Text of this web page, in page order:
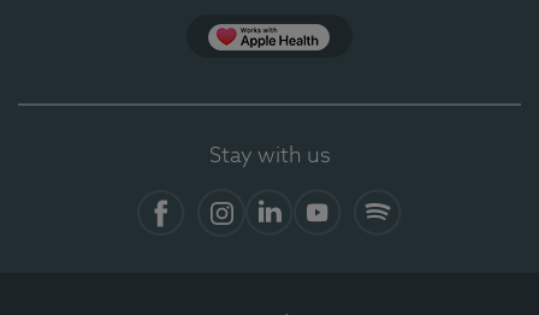
Stay with us